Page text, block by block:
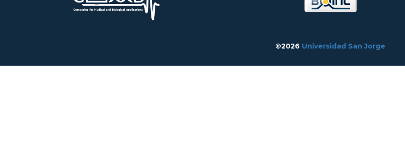
©2026 Universidad San Jorge